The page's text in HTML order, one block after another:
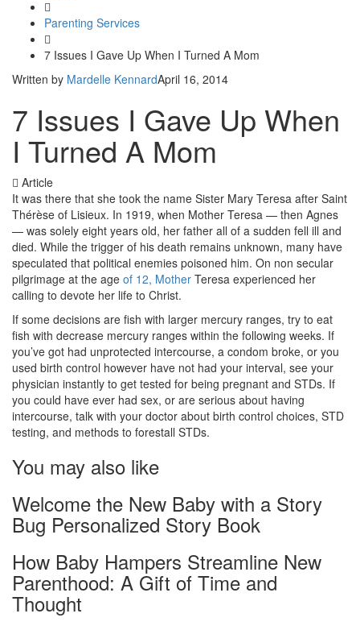
Parenting Services
7 Issues I Gave Up When I Turned A Mom
Written by Mardelle KennardApril 16, 2014
7 Issues I Gave Up When
I Turned A Mom
Article
It was there that she took the name Sister Mary Teresa after Saint
Thérèse of Lisieux. In 1919, when Mother Teresa — then Agnes
— was solely eight years old, her father all of a sudden fell ill and
died. While the trigger of his death remains unknown, many have
speculated that political enemies poisoned him. On non secular
pilgrimage at the age of 12, Mother Teresa experienced her
calling to devote her life to Christ.
If some decisions are fish with larger mercury ranges, try to eat
fish with decrease mercury ranges within the following weeks. If
you’ve got had unprotected intercourse, a condom broke, or you
used birth control however have not had your interval, see your
physician instantly to get tested for being pregnant and STDs. If
you could have ever had sex, or are serious about having
intercourse, talk with your doctor about birth control choices, STD
testing, and methods to forestall STDs.
You may also like
Welcome the New Baby with a Story
Bug Personalized Story Book
How Baby Hampers Streamline New
Parenthood: A Gift of Time and
Thought